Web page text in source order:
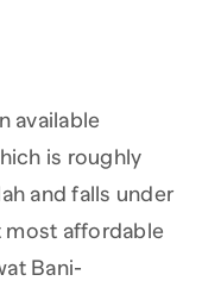
available
is roughly
and falls under
most affordable
Bani-